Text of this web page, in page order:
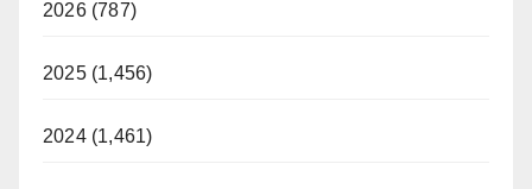
2026 (787)
2025 (1,456)
2024 (1,461)